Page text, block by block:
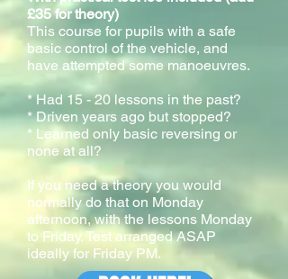
£35 for theory)
This course for pupils with a safe
basic control of the vehicle, and
have attempted some manoeuvres.
* Had 15 - 20 lessons in the past?
* Driven years ago but stopped?
* Learned only basic reversing or
none at all?
If you need a theory you would
normally do that on Monday
afternoon, with the lessons Monday
to Friday. Test arranged ASAP
ideally for Friday PM.